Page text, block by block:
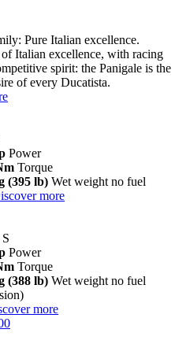
Pure Italian excellence.
Italian excellence, with racing
spirit: the Panigale is the
of every Ducatista.
Power
Torque
(395 lb) Wet weight no fuel
more
Power
Torque
(388 lb) Wet weight no fuel
more